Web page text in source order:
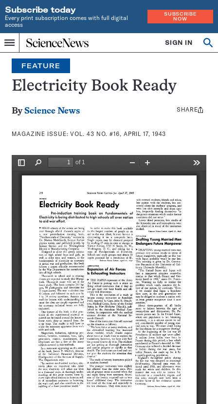
Subscribe today
Every print subscription comes with full digital
access
SUBSCRIBE
NOW
Menu
Home
INDEPENDENT
JOURNALISM
SINCE
1921
SIGN IN
Search
FEATURE
Electricity Book Ready
By Science News
MAGAZINE ISSUE:VOL. 43 NO. #16, APRIL 17, 1943
Share
SHARE